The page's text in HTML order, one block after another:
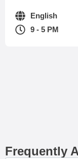
English
9 - 5 PM
Frequently